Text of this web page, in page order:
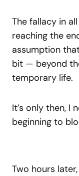
The fallacy in
reaching the
assumption
bit — beyond
temporary life.
It’s only then, I
beginning to
Two hours